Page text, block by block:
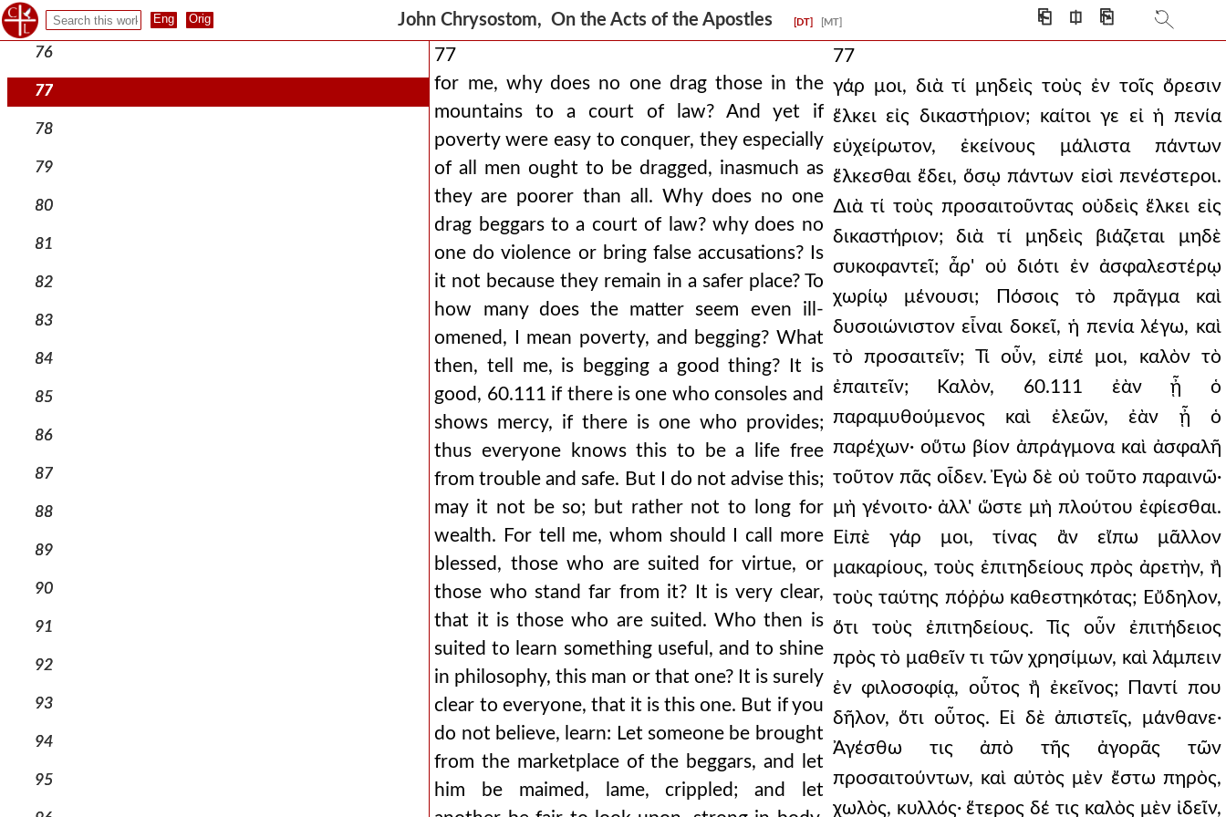
John Chrysostom, On the Acts of the Apostles [DT] [MT] ⎗ ⎅ ⎘
75
76
77
78
79
80
81
82
83
84
85
86
87
88
89
90
91
92
93
94
95
77
for me, why does no one drag those in the
mountains to a court of law? And yet if
poverty were easy to conquer, they especially
of all men ought to be dragged, inasmuch as
they are poorer than all. Why does no one
drag beggars to a court of law? why does no
one do violence or bring false accusations? Is
it not because they remain in a safer place? To
how many does the matter seem even ill-
omened, I mean poverty, and begging? What
then, tell me, is begging a good thing? It is
good, 60.111 if there is one who consoles and
shows mercy, if there is one who provides;
thus everyone knows this to be a life free
from trouble and safe. But I do not advise this;
may it not be so; but rather not to long for
wealth. For tell me, whom should I call more
blessed, those who are suited for virtue, or
those who stand far from it? It is very clear,
that it is those who are suited. Who then is
suited to learn something useful, and to shine
in philosophy, this man or that one? It is surely
clear to everyone, that it is this one. But if you
do not believe, learn: Let someone be brought
from the marketplace of the beggars, and let
him be maimed, lame, crippled; and let
77
γάρ μοι, διὰ τί μηδεὶς τοὺς ἐν τοῖς ὄρεσιν
ἕλκει εἰς δικαστήριον; καίτοι γε εἰ ἡ πενία
εὐχείρωτον, ἐκείνους μάλιστα πάντων
ἕλκεσθαι ἔδει, ὅσῳ πάντων εἰσὶ πενέστεροι.
∆ιὰ τί τοὺς προσαιτοῦντας οὐδεὶς ἕλκει εἰς
δικαστήριον; διὰ τί μηδεὶς βιάζεται μηδὲ
συκοφαντεῖ; ἆρ' οὐ διότι ἐν ἀσφαλεστέρῳ
χωρίῳ μένουσι; Πόσοις τὸ πρᾶγμα καὶ
δυσοιώνιστον εἶναι δοκεῖ, ἡ πενία λέγω, καὶ
τὸ προσαιτεῖν; Τί οὖν, εἰπέ μοι, καλὸν τὸ
ἐπαιτεῖν; Καλὸν, 60.111 ἐὰν ᾖ ὁ
παραμυθούμενος καὶ ἐλεῶν, ἐὰν ᾖ ὁ
παρέχων· οὕτω βίον ἀπράγμονα καὶ ἀσφαλῆ
τοῦτον πᾶς οἶδεν. Ἐγὼ δὲ οὐ τοῦτο παραινῶ·
μὴ γένοιτο· ἀλλ' ὥστε μὴ πλούτου ἐφίεσθαι.
Εἰπὲ γάρ μοι, τίνας ἂν εἴπω μᾶλλον
μακαρίους, τοὺς ἐπιτηδείους πρὸς ἀρετὴν, ἢ
τοὺς ταύτης πόῤῥω καθεστηκότας; Εὔδηλον,
ὅτι τοὺς ἐπιτηδείους. Τίς οὖν ἐπιτήδειος
πρὸς τὸ μαθεῖν τι τῶν χρησίμων, καὶ λάμπειν
ἐν φιλοσοφίᾳ, οὗτος ἢ ἐκεῖνος; Παντί που
δῆλον, ὅτι οὗτος. Εἰ δὲ ἀπιστεῖς, μάνθανε·
Ἀγέσθω τις ἀπὸ τῆς ἀγορᾶς τῶν
προσαιτούντων, καὶ αὐτὸς μὲν ἔστω πηρὸς,
χωλὸς, κυλλός· ἕτερος δέ τις καλὸς μὲν ἰδεῖν,